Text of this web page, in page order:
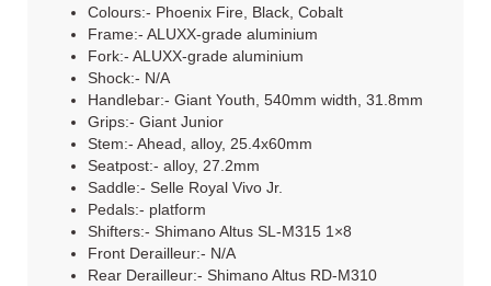
Colours:- Phoenix Fire, Black, Cobalt
Frame:- ALUXX-grade aluminium
Fork:- ALUXX-grade aluminium
Shock:- N/A
Handlebar:- Giant Youth, 540mm width, 31.8mm
Grips:- Giant Junior
Stem:- Ahead, alloy, 25.4x60mm
Seatpost:- alloy, 27.2mm
Saddle:- Selle Royal Vivo Jr.
Pedals:- platform
Shifters:- Shimano Altus SL-M315 1×8
Front Derailleur:- N/A
Rear Derailleur:- Shimano Altus RD-M310